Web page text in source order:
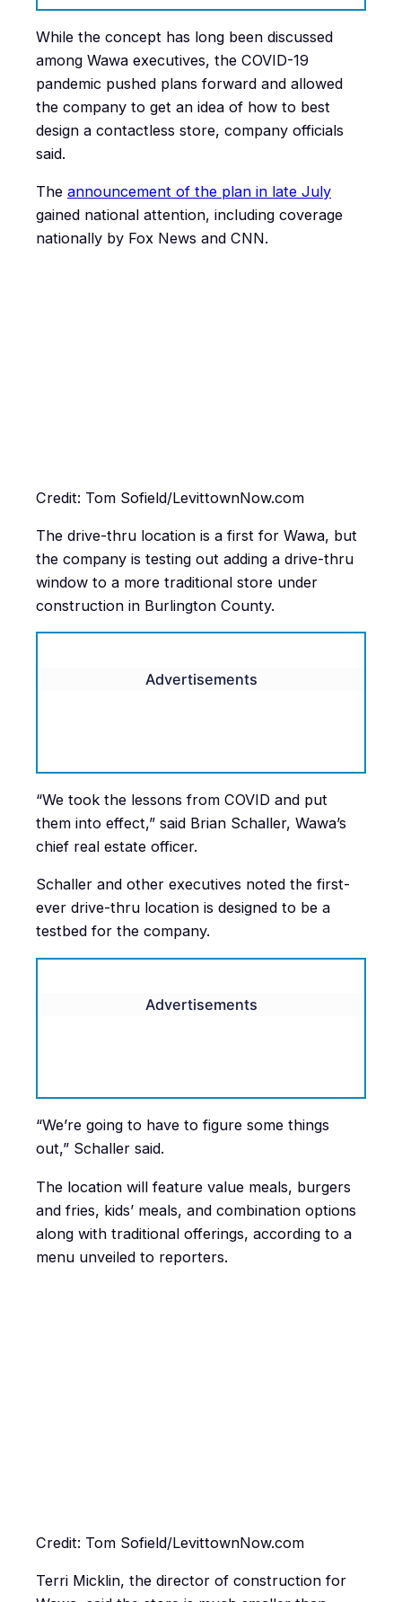
While the concept has long been discussed
among Wawa executives, the COVID-19
pandemic pushed plans forward and allowed
the company to get an idea of how to best
design a contactless store, company officials
said.
The announcement of the plan in late July
gained national attention, including coverage
nationally by Fox News and CNN.
Credit: Tom Sofield/LevittownNow.com
The drive-thru location is a first for Wawa, but
the company is testing out adding a drive-thru
window to a more traditional store under
construction in Burlington County.
Advertisements
“We took the lessons from COVID and put
them into effect,” said Brian Schaller, Wawa’s
chief real estate officer.
Schaller and other executives noted the first-
ever drive-thru location is designed to be a
testbed for the company.
Advertisements
“We’re going to have to figure some things
out,” Schaller said.
The location will feature value meals, burgers
and fries, kids’ meals, and combination options
along with traditional offerings, according to a
menu unveiled to reporters.
Credit: Tom Sofield/LevittownNow.com
Terri Micklin, the director of construction for